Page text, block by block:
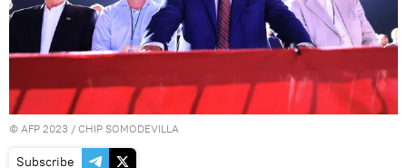
© AFP 2023 / CHIP SOMODEVILLA
Subscribe